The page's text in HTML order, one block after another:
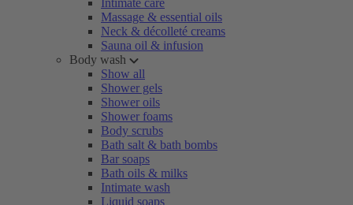
Intimate care
Massage & essential oils
Neck & décolleté creams
Sauna oil & infusion
Body wash
Show all
Shower gels
Shower oils
Shower foams
Body scrubs
Bath salt & bath bombs
Bar soaps
Bath oils & milks
Intimate wash
Liquid soaps